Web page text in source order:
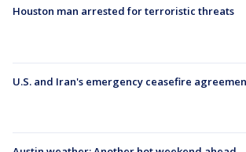
Houston man arrested for terroristic threats
U.S. and Iran's emergency ceasefire